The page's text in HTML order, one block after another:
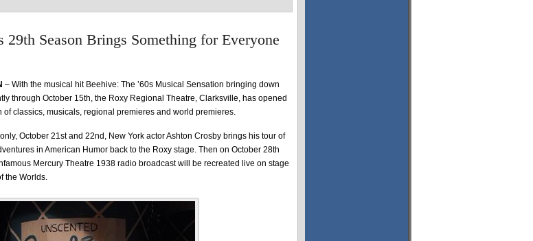
29th Season Brings Something for Everyone
– With the musical hit Beehive: The ’60s Musical Sensation bringing down
through October 15th, the Roxy Regional Theatre, Clarksville, has opened
of classics, musicals, regional premieres and world premieres.
October 21st and 22nd, New York actor Ashton Crosby brings his tour of
in American Humor back to the Roxy stage. Then on October 28th
Mercury Theatre 1938 radio broadcast will be recreated live on stage
the Worlds.